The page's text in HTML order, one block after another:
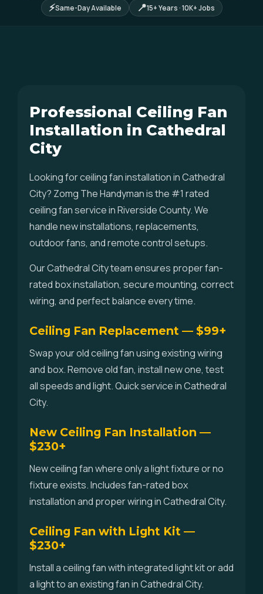
⚡Same-Day Available 📍15+ Years · 10K+ Jobs
Professional Ceiling Fan
Installation in Cathedral
City
Looking for ceiling fan installation in Cathedral
City? Zomg The Handyman is the #1 rated
ceiling fan service in Riverside County. We
handle new installations, replacements,
outdoor fans, and remote control setups.
Our Cathedral City team ensures proper fan-
rated box installation, secure mounting, correct
wiring, and perfect balance every time.
Ceiling Fan Replacement — $99+
Swap your old ceiling fan using existing wiring
and box. Remove old fan, install new one, test
all speeds and light. Quick service in Cathedral
City.
New Ceiling Fan Installation —
$230+
New ceiling fan where only a light fixture or no
fixture exists. Includes fan-rated box
installation and proper wiring in Cathedral City.
Ceiling Fan with Light Kit —
$230+
Install a ceiling fan with integrated light kit or add
a light to an existing fan in Cathedral City.